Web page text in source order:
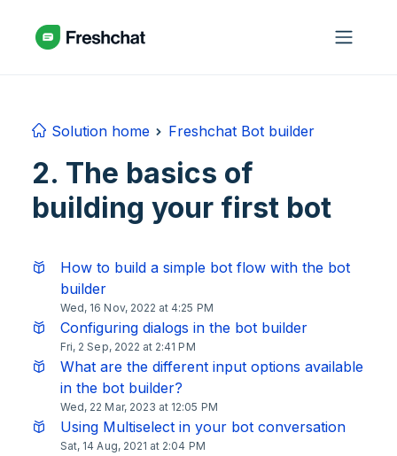
Solution home Freshchat Bot builder
2. The basics of
building your first bot
How to build a simple bot flow with the bot
builder
Wed, 16 Nov, 2022 at 4:25 PM
Configuring dialogs in the bot builder
Fri, 2 Sep, 2022 at 2:41 PM
What are the different input options available
in the bot builder?
Wed, 22 Mar, 2023 at 12:05 PM
Using Multiselect in your bot conversation
Sat, 14 Aug, 2021 at 2:04 PM